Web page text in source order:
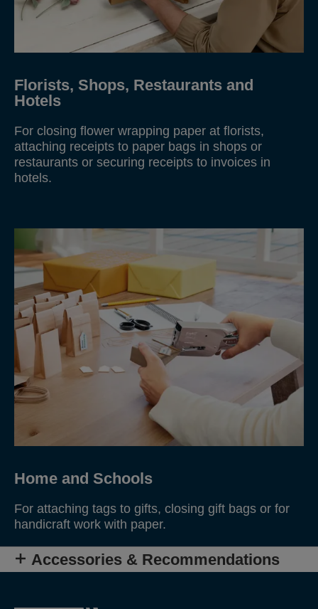
Florists, Shops, Restaurants and
Hotels
For closing flower wrapping paper at florists,
attaching receipts to paper bags in shops or
restaurants or securing receipts to invoices in
hotels.
Home and Schools
For attaching tags to gifts, closing gift bags or for
handicraft work with paper.
Accessories & Recommendations